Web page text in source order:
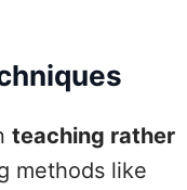
teaching rather
methods like